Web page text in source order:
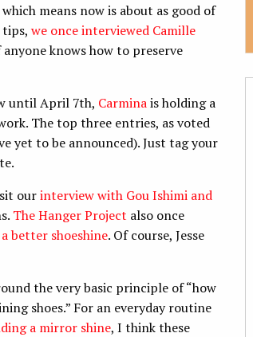
means now is about as good of
tips, we once interviewed Camille
knows how to preserve
until April 7th, Carminais holding a
The top three entries, as voted
yet to be announced). Just tag your
ourinterview with Gou Ishimi and
The Hanger Project also once
better shoeshine. Of course, Jesse
the very basic principle of “how
shoes.” For an everyday routine
a mirror shine, I think these